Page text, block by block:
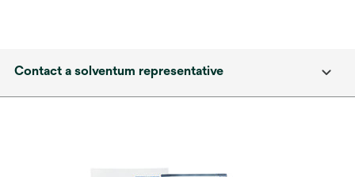
Contact a solventum representative